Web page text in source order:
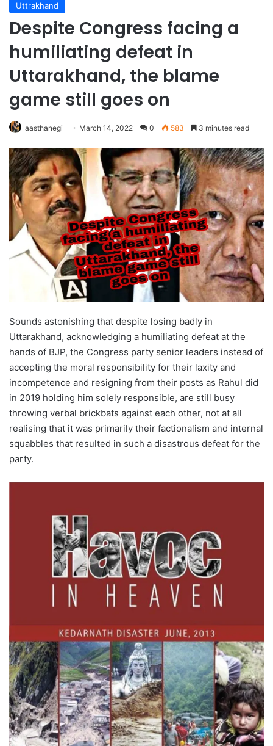
Uttrakhand
Despite Congress facing a
humiliating defeat in
Uttarakhand, the blame
game still goes on
aasthanegi March 14, 2022 0 583 3 minutes read
Sounds astonishing that despite losing badly in
Uttarakhand, acknowledging a humiliating defeat at the
hands of BJP, the Congress party senior leaders instead of
accepting the moral responsibility for their laxity and
incompetence and resigning from their posts as Rahul did
in 2019 holding him solely responsible, are still busy
throwing verbal brickbats against each other, not at all
realising that it was primarily their factionalism and internal
squabbles that resulted in such a disastrous defeat for the
party.